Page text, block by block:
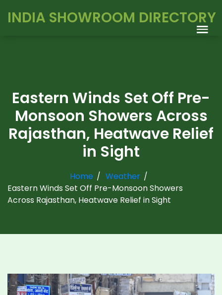
INDIA SHOWROOM DIRECTORY
Eastern Winds Set Off Pre-
Monsoon Showers Across
Rajasthan, Heatwave Relief
in Sight
Home
Weather
Eastern Winds Set Off Pre-Monsoon Showers
Across Rajasthan, Heatwave Relief in Sight